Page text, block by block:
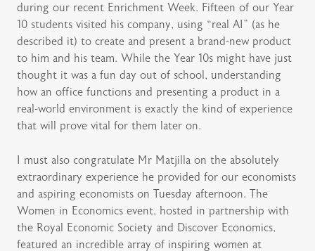
during our recent Enrichment Week. Fifteen of our Year
10 students visited his company, using “real AI” (as he
described it) to create and present a brand-new product
to him and his team. While the Year 10s might have just
thought it was a fun day out of school, understanding
how an office functions and presenting a product in a
real-world environment is exactly the kind of experience
that will prove vital for them later on.
I must also congratulate Mr Matjilla on the absolutely
extraordinary experience he provided for our economists
and aspiring economists on Tuesday afternoon. The
Women in Economics event, hosted in partnership with
the Royal Economic Society and Discover Economics,
featured an incredible array of inspiring women at